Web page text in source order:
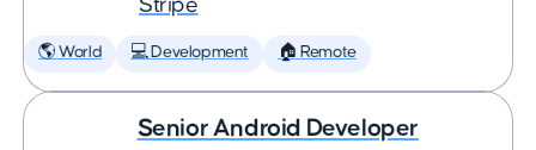
Stripe
🌎 World 💻 Development 🏠 Remote
Senior Android Developer